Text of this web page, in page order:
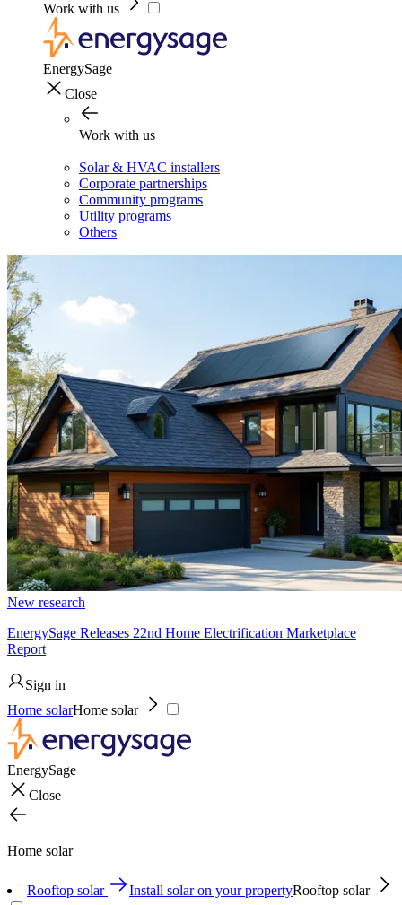
Work with us
EnergySage
Close
Work with us
Solar & HVAC installers
Corporate partnerships
Community programs
Utility programs
Others
New research
EnergySage Releases 22nd Home Electrification Marketplace
Report
Sign in
Home solarHome solar
EnergySage
Close
Home solar
Rooftop solar Install solar on your propertyRooftop solar